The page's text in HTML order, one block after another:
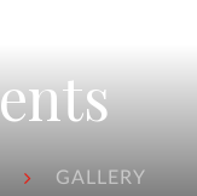
GALLERY